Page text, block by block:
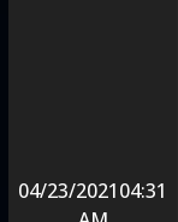
04/23/202104:31